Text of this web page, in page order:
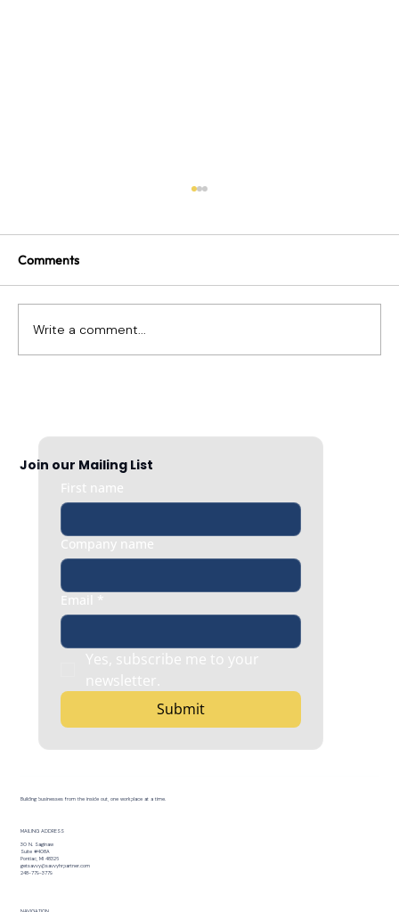
Comments
Write a comment...
Join our Mailing List
First name
Company name
Email *
Yes, subscribe me to your
newsletter.
Submit
Building businesses from the inside out, one workplace at a time.
MAILING ADDRESS
30 N. Saginaw
Suite #408A
Pontiac, MI 48326
getsavvy@savvyhrpartner.com
248-779-3779